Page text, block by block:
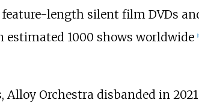
feature-length silent film DVDs
1000 shows worldwide
4
Alloy Orchestra disbanded in